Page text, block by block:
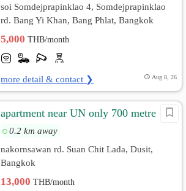
soi Somdejprapinklao 4, Somdejprapinklao
rd. Bang Yi Khan, Bang Phlat, Bangkok
5,000THB/month
more detail & contact ❯ Aug 8, 26
apartment near UN only 700 metre
0.2 km away
nakornsawan rd. Suan Chit Lada, Dusit,
Bangkok
13,000THB/month